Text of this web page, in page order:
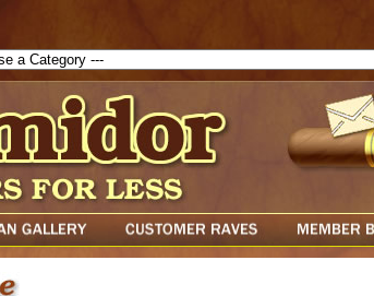
theForm ){ cfform_isvalid = true;